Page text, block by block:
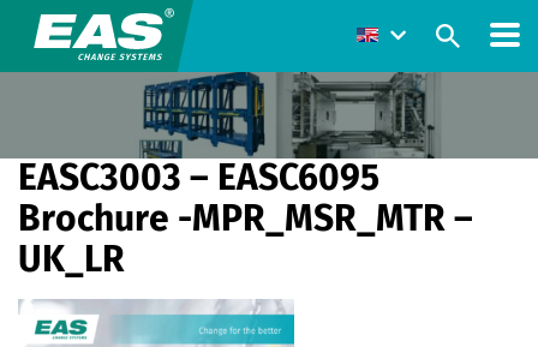
EASC3003 – EASC6095
Brochure -MPR_MSR_MTR –
UK_LR